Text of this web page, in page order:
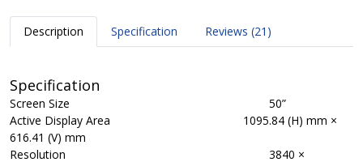
Description Specification Reviews (21)
Specification
Screen Size
50”
Active Display Area
1095.84 (H) mm ×
616.41 (V) mm
Resolution
3840 ×